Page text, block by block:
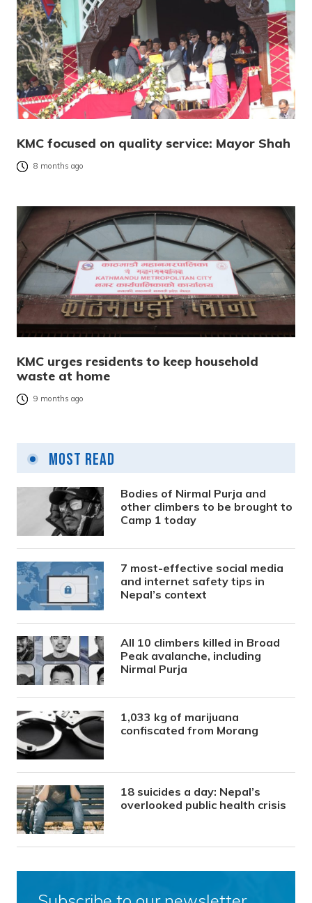
KMC focused on quality service: Mayor Shah
8 months ago
KMC urges residents to keep household
waste at home
9 months ago
Most Read
Bodies of Nirmal Purja and
other climbers to be brought to
Camp 1 today
7 most-effective social media
and internet safety tips in
Nepal’s context
All 10 climbers killed in Broad
Peak avalanche, including
Nirmal Purja
1,033 kg of marijuana
confiscated from Morang
18 suicides a day: Nepal’s
overlooked public health crisis